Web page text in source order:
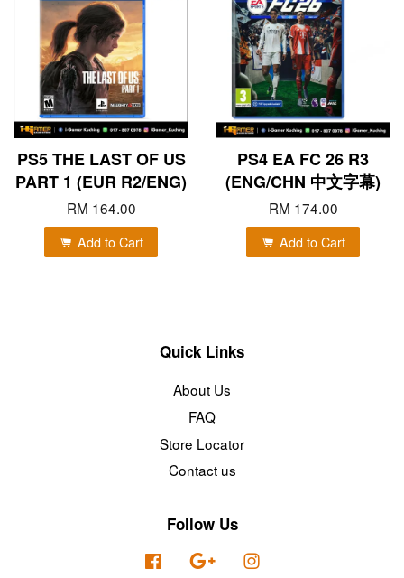
PS5 THE LAST OF US
PART 1 (EUR R2/ENG)
RM 164.00
Add to Cart
PS4 EA FC 26 R3
(ENG/CHN 中文字幕)
RM 174.00
Add to Cart
Quick Links
About Us
FAQ
Store Locator
Contact us
Follow Us
Facebook Google